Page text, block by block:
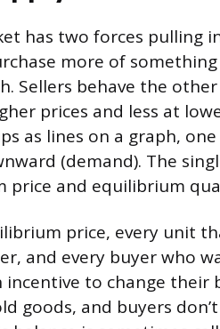
has two forces pulling
more of
Sellers behave the
prices and less at
as lines on a graph,
(demand). The
price and equilibrium
price, every unit
and every buyer who
incentive to change their
goods, and buyers